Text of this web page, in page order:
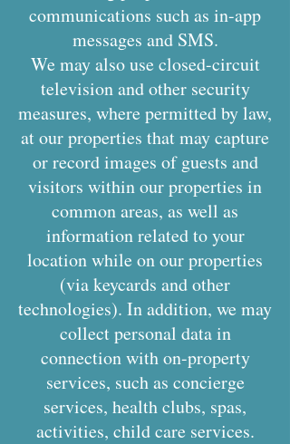
communications such as in-app
messages and SMS.
We may also use closed-circuit
television and other security
measures, where permitted by law,
at our properties that may capture
or record images of guests and
visitors within our properties in
common areas, as well as
information related to your
location while on our properties
(via keycards and other
technologies). In addition, we may
collect personal data in
connection with on-property
services, such as concierge
services, health clubs, spas,
activities, child care services.